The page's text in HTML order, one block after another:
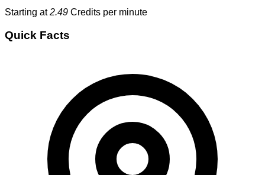
Starting at2.49 Credits per minute
Quick Facts